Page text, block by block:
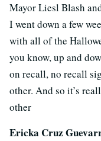
Mayor Liesl Blash
I went down a few
with all of the
you know, up and
on recall, no recall
other. And so it’s
other
Ericka Cruz